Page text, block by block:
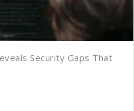
Security Gaps That